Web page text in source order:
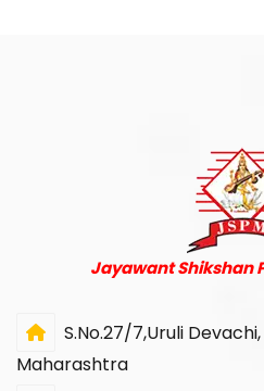
Jayawant Shikshan
S.No.27/7,Uruli
Maharashtra